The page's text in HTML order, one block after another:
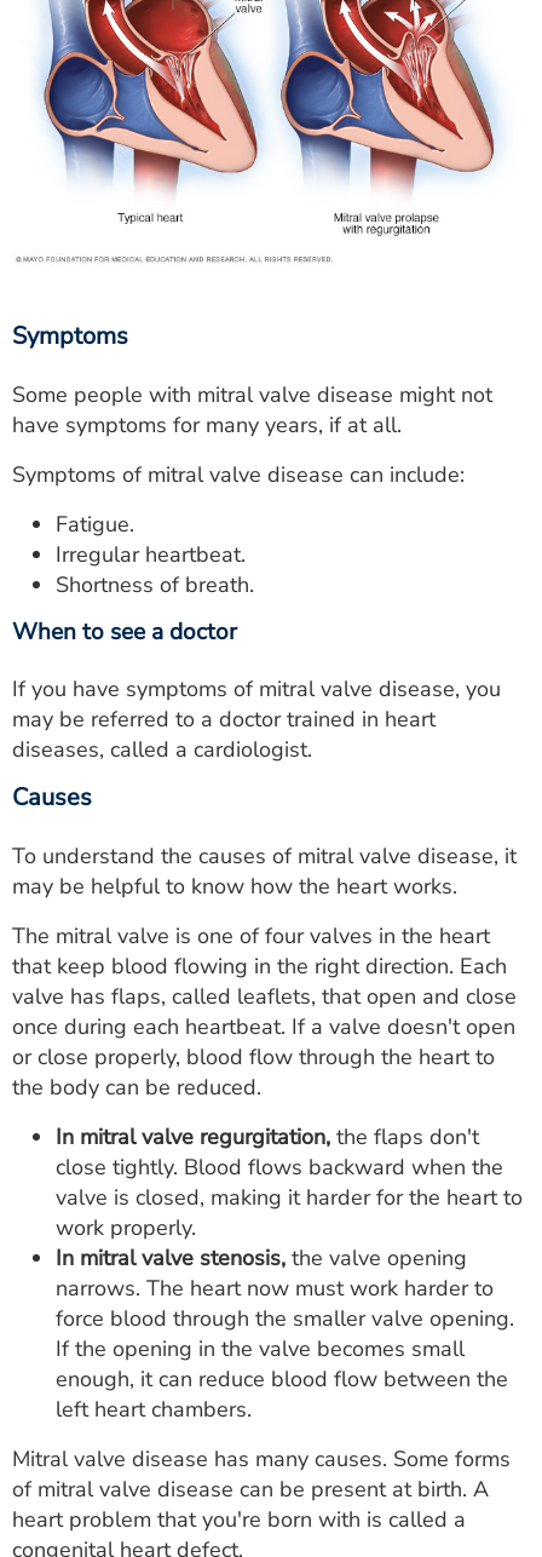
Symptoms
Some people with mitral valve disease might not
have symptoms for many years, if at all.
Symptoms of mitral valve disease can include:
Fatigue.
Irregular heartbeat.
Shortness of breath.
When to see a doctor
If you have symptoms of mitral valve disease, you
may be referred to a doctor trained in heart
diseases, called a cardiologist.
Causes
To understand the causes of mitral valve disease, it
may be helpful to know how the heart works.
The mitral valve is one of four valves in the heart
that keep blood flowing in the right direction. Each
valve has flaps, called leaflets, that open and close
once during each heartbeat. If a valve doesn't open
or close properly, blood flow through the heart to
the body can be reduced.
In mitral valve regurgitation, the flaps don't
close tightly. Blood flows backward when the
valve is closed, making it harder for the heart to
work properly.
In mitral valve stenosis, the valve opening
narrows. The heart now must work harder to
force blood through the smaller valve opening.
If the opening in the valve becomes small
enough, it can reduce blood flow between the
left heart chambers.
Mitral valve disease has many causes. Some forms
of mitral valve disease can be present at birth. A
heart problem that you're born with is called a
congenital heart defect.